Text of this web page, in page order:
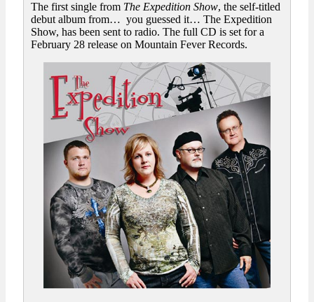
The first single from The Expedition Show, the self-titled
debut album from… you guessed it… The Expedition
Show, has been sent to radio. The full CD is set for a
February 28 release on Mountain Fever Records.